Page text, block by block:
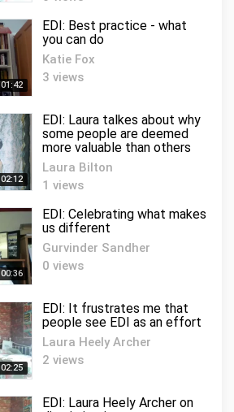
01:42
EDI: Best practice - what
you can do
Katie Fox
3 views
02:12
EDI: Laura talkes about why
some people are deemed
more valuable than others
Laura Bilton
1 views
00:36
EDI: Celebrating what makes
us different
Gurvinder Sandher
0 views
02:25
EDI: It frustrates me that
people see EDI as an effort
Laura Heely Archer
2 views
EDI: Laura Heely Archer on